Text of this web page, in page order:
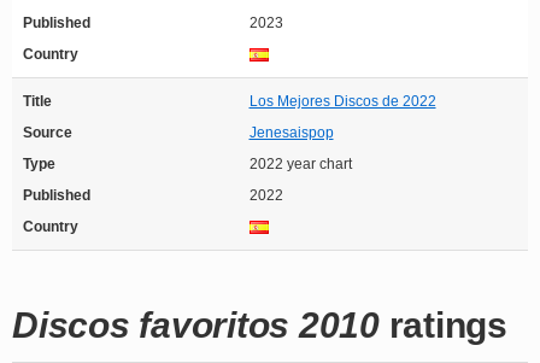
Published
2023
Country
Title
Los Mejores Discos de 2022
Source
Jenesaispop
Type
2022 year chart
Published
2022
Country
Discos favoritos 2010ratings